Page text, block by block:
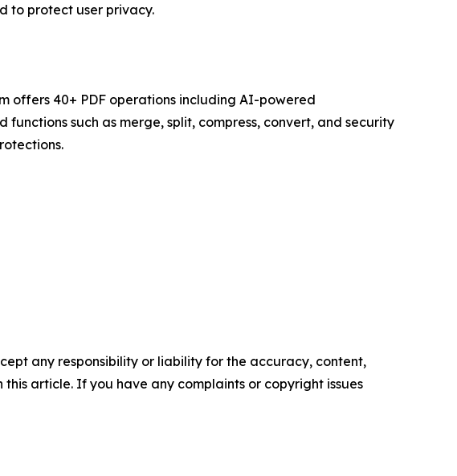
to protect user privacy.
offers 40+ PDF operations including AI-powered
such as merge, split, compress, convert, and security
any responsibility or liability for the accuracy, content,
article. If you have any complaints or copyright issues